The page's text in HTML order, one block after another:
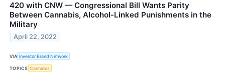
420 with CNW — Congressional Bill Wants Parity
Between Cannabis, Alcohol-Linked Punishments in the
Military
April 22, 2022
VIA Investor Brand Network
TOPICS Cannabis